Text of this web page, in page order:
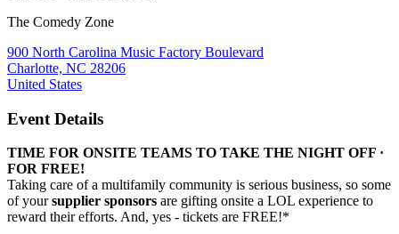
The Comedy Zone
900 North Carolina Music Factory Boulevard
Charlotte, NC 28206
United States
Event Details
TIME FOR ONSITE TEAMS TO TAKE THE NIGHT OFF ·
FOR FREE!
Taking care of a multifamily community is serious business, so some
of yoursupplier sponsors are gifting onsite a LOL experience to
reward their efforts. And, yes - tickets are FREE!*